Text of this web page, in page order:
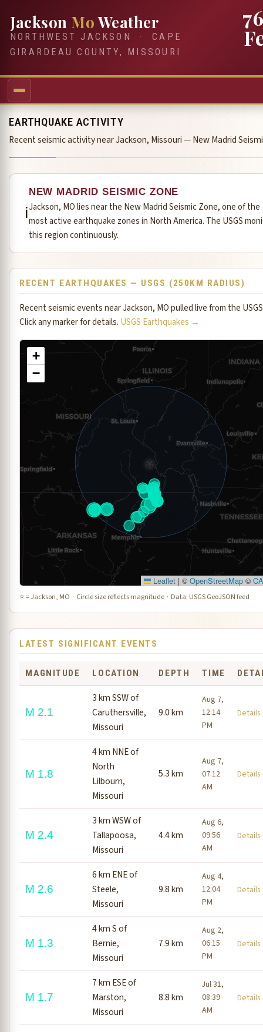
Jackson MoWeather
NORTHWEST JACKSON · CAPE
GIRARDEAU COUNTY, MISSOURI
EARTHQUAKE ACTIVITY
Recent seismic activity near Jackson, Missouri — New Madrid
ℹ️
NEW MADRID SEISMIC ZONE
Jackson, MO lies near the New Madrid Seismic Zone, one of the
most active earthquake zones in North America. The USGS
this region continuously.
RECENT EARTHQUAKES — USGS (250KM RADIUS)
Recent seismic events near Jackson, MO pulled live from the
Click any marker for details. USGS Earthquakes →
⭐
+
−
Leaflet | ©OpenStreetMap ©
⭐ = Jackson, MO · Circle size reflects magnitude · Data: USGS GeoJSON feed
LATEST SIGNIFICANT EVENTS
MAGNITUDE LOCATION DEPTH TIME
M 2.1
3 km SSW of
Caruthersville,
Missouri
9.0 km
Aug 7,
12:14
PM
M 1.8
4 km NNE of
North
Lilbourn,
Missouri
5.3 km
Aug 7,
07:12
AM
M 2.4
3 km WSW of
Tallapoosa,
Missouri
4.4 km
Aug 6,
09:56
AM
M 2.6
6 km ENE of
Steele,
Missouri
9.8 km
Aug 4,
12:04
PM
M 1.3
4 km S of
Bernie,
Missouri
7.9 km
Aug 2,
06:15
PM
M 1.7
7 km ESE of
Marston,
Missouri
8.8 km
Jul 31,
08:39
AM